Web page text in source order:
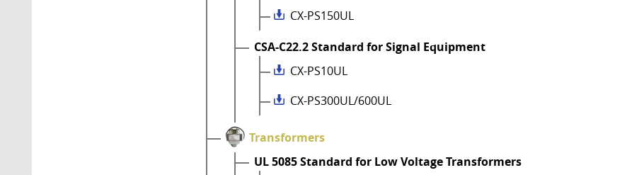
CX-PS150UL
CSA-C22.2 Standard for Signal Equipment
CX-PS10UL
CX-PS300UL/600UL
Transformers
UL 5085 Standard for Low Voltage Transformers